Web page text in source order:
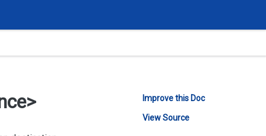
Improve this Doc
View Source